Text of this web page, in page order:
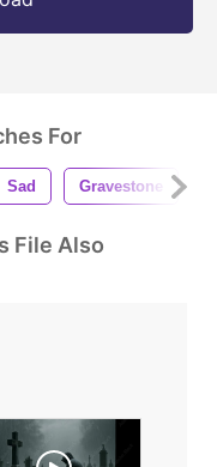
For
Sad Gravestone
File Also